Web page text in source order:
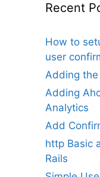
Recent
How to
user
Adding
Adding
Analytics
Add
http Basic
Rails